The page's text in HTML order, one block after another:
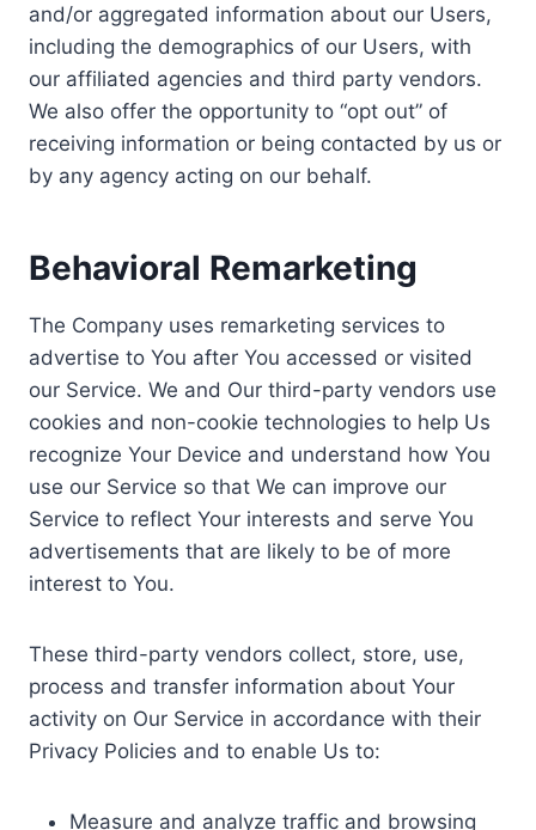
and/or aggregated information about our Users,
including the demographics of our Users, with
our affiliated agencies and third party vendors.
We also offer the opportunity to “opt out” of
receiving information or being contacted by us or
by any agency acting on our behalf.
Behavioral Remarketing
The Company uses remarketing services to
advertise to You after You accessed or visited
our Service. We and Our third-party vendors use
cookies and non-cookie technologies to help Us
recognize Your Device and understand how You
use our Service so that We can improve our
Service to reflect Your interests and serve You
advertisements that are likely to be of more
interest to You.
These third-party vendors collect, store, use,
process and transfer information about Your
activity on Our Service in accordance with their
Privacy Policies and to enable Us to:
Measure and analyze traffic and browsing